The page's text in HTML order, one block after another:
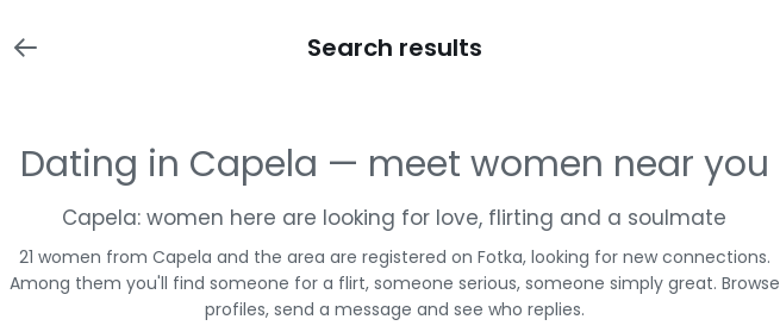
Search results
Dating in Capela — meet women near you
Capela: women here are looking for love, flirting and a soulmate
21 women from Capela and the area are registered on Fotka, looking for new connections.
Among them you'll find someone for a flirt, someone serious, someone simply great. Browse
profiles, send a message and see who replies.